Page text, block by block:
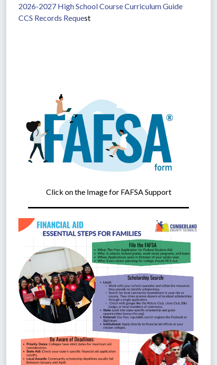
2026-2027 High School Course Curriculum Guide
CCS Records Request
Click on the Image for FAFSA Support